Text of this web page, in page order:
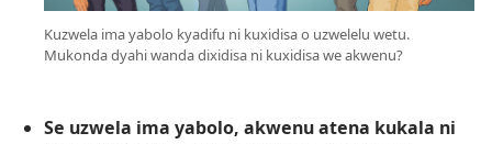
Kuzwela ima yabolo kyadifu ni kuxidisa o uzwelelu wetu.
Mukonda dyahi wanda dixidisa ni kuxidisa we akwenu?
Se uzwela ima yabolo, akwenu atena kukala ni